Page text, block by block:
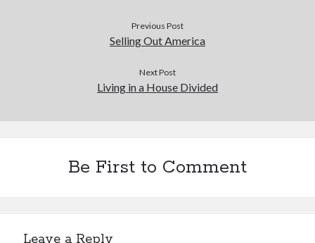
Previous Post
Selling Out America
Next Post
Living in a House Divided
Be First to Comment
Leave a Reply